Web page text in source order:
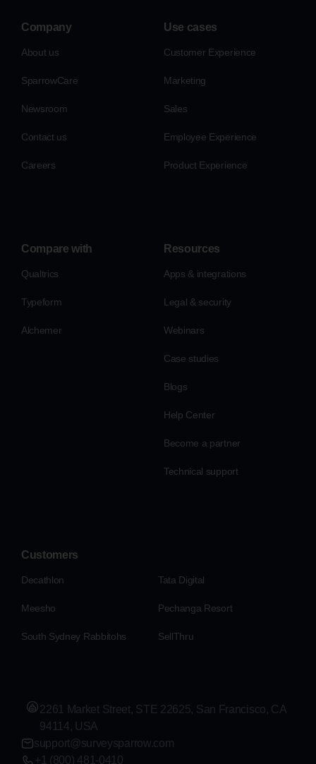
Company
About us
SparrowCare
Newsroom
Contact us
Careers
Use cases
Customer Experience
Marketing
Sales
Employee Experience
Product Experience
Compare with
Qualtrics
Typeform
Alchemer
Resources
Apps & integrations
Legal & security
Webinars
Case studies
Blogs
Help Center
Become a partner
Technical support
Customers
Decathlon Tata Digital
Meesho Pechanga Resort
South Sydney Rabbitohs SellThru
2261 Market Street, STE 22625, San Francisco, CA
94114, USA
support@surveysparrow.com
+1 (800) 481-0410